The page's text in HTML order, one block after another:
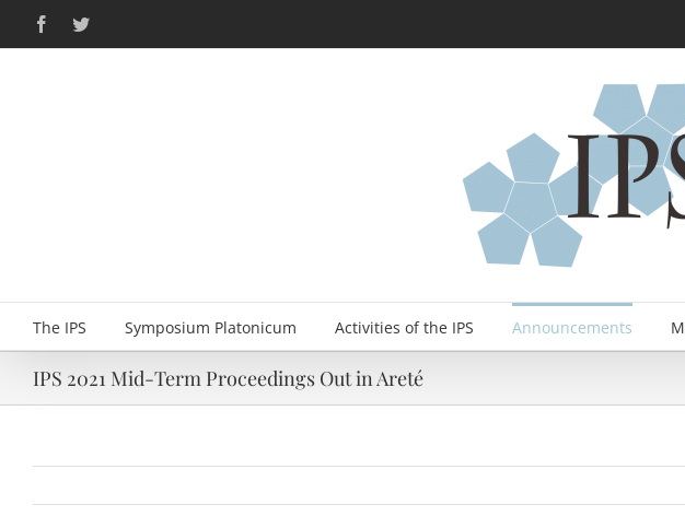
content
FacebookTwitter
The IPS Symposium Platonicum Activities of the IPS Announcements
IPS 2021 Mid-Term Proceedings Out in Areté